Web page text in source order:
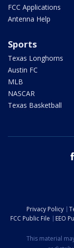
FCC Applications
Antenna Help
Sports
Texas Longhorns
Austin FC
MLB
NASCAR
Texas Basketball
Privacy Policy
FCC Public File
EEO
This material